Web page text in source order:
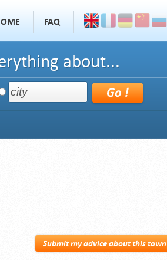
FAQ
about...
Submit my advice about this town